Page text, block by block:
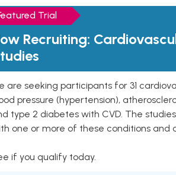
Trial
Recruiting:
are seeking participants for 31
pressure (hypertension),
type 2 diabetes with CVD. The
one or more of these conditions
if you qualify today.